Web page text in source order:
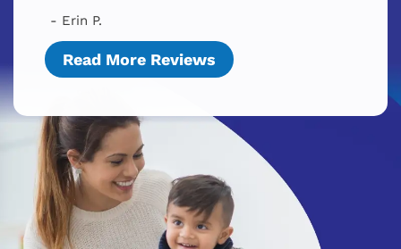
- Erin P.
Read More Reviews